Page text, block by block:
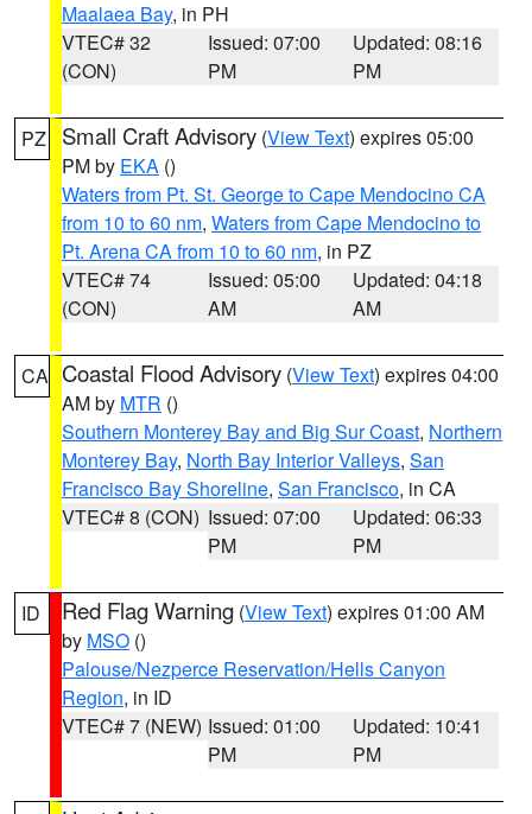
Maalaea Bay, in PH
VTEC# 32
(CON)
Issued: 07:00
PM
Updated: 08:16
PM
PZ Small Craft Advisory (View Text) expires 05:00
PM by EKA ()
Waters from Pt. St. George to Cape Mendocino CA
from 10 to 60 nm, Waters from Cape Mendocino to
Pt. Arena CA from 10 to 60 nm, in PZ
VTEC# 74
(CON)
Issued: 05:00
AM
Updated: 04:18
AM
CA Coastal Flood Advisory (View Text) expires 04:00
AM by MTR ()
Southern Monterey Bay and Big Sur Coast, Northern
Monterey Bay, North Bay Interior Valleys, San
Francisco Bay Shoreline, San Francisco, in CA
VTEC# 8 (CON) Issued: 07:00
PM
Updated: 06:33
PM
ID Red Flag Warning (View Text) expires 01:00 AM
by MSO ()
Palouse/Nezperce Reservation/Hells Canyon
Region, in ID
VTEC# 7 (NEW) Issued: 01:00
PM
Updated: 10:41
PM